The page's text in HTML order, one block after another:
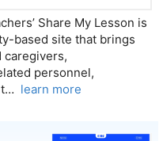
Share My Lesson is
based site that brings
caregivers,
personnel,
learn more